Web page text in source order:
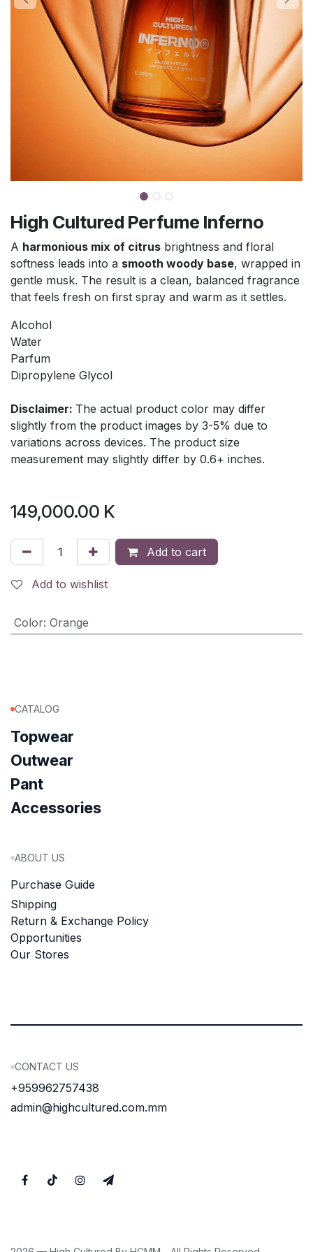
High Cultured Perfume Inferno
A harmonious mix of citrus brightness and floral
softness leads into a smooth woody base, wrapped in
gentle musk. The result is a clean, balanced fragrance
that feels fresh on first spray and warm as it settles.
Alcohol
Water
Parfum
Dipropylene Glycol
Disclaimer: The actual product color may differ
slightly from the product images by 3-5% due to
variations across devices. The product size
measurement may slightly differ by 0.6+ inches.
149,000.00 K
Add to cart
Add to wishlist
Color: Orange
CATALOG
Topwear
Outwear
Pant
Accessories
ABOUT US
Purchase Guide
Shipping
Return & Exchange Policy
Opportunities
Our Stores
CONTACT US
+959962757438
admin@highcultured.com.mm